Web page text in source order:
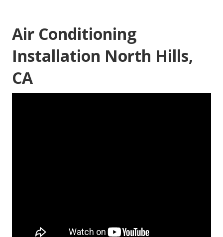
Air Conditioning
Installation North Hills,
CA